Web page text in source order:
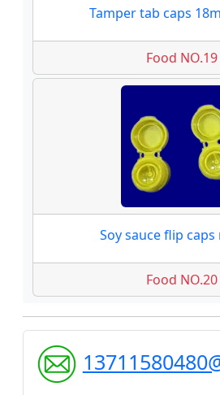
Tamper tab caps
Food NO.19
Soy sauce flip
Food NO.20